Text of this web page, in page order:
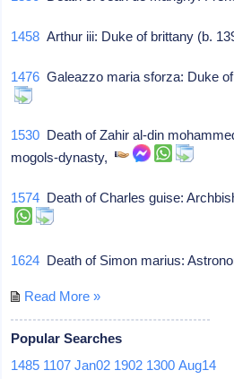
1458 Arthur iii: Duke of brittany (b.
1476 Galeazzo maria sforza: Duke
1530 Death of Zahir al-din
mogols-dynasty,
1574 Death of Charles guise:
1624 Death of Simon marius:
Read More »
Popular Searches
1485 1107 Jan02 1902 1300 Aug14